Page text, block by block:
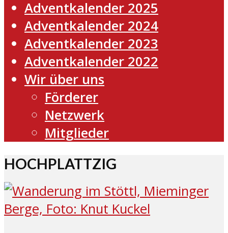
Adventkalender 2025
Adventkalender 2024
Adventkalender 2023
Adventkalender 2022
Wir über uns
Förderer
Netzwerk
Mitglieder
HOCHPLATTZIG